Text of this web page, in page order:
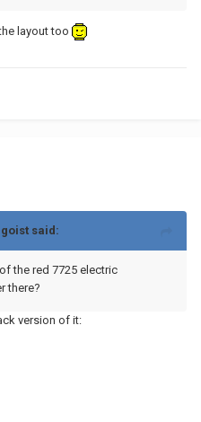
layout too
said:
the red 7725 electric
there?
version of it: